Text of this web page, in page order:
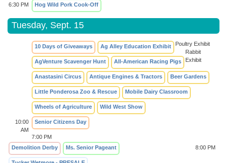
6:30 PM Hog Wild Pork Cook-Off
Tuesday, Sept. 15
10 Days of Giveaways Ag Alley Education Exhibit
AgVenture Scavenger Hunt All-American Racing Pigs
Anastasini Circus Antique Engines & Tractors Beer Gardens
Little Ponderosa Zoo & Rescue Mobile Dairy Classroom
Poultry Exhibit
Rabbit
Exhibit
Wheels of Agriculture Wild West Show
10:00
AM
Senior Citizens Day
7:00 PM
Demolition Derby
Ms. Senior Pageant 8:00 PM